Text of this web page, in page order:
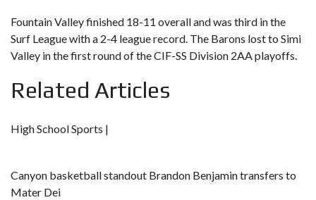
Fountain Valley finished 18-11 overall and was third in the
Surf League with a 2-4 league record. The Barons lost to Simi
Valley in the first round of the CIF-SS Division 2AA playoffs.
Related Articles
High School Sports |
Canyon basketball standout Brandon Benjamin transfers to
Mater Dei